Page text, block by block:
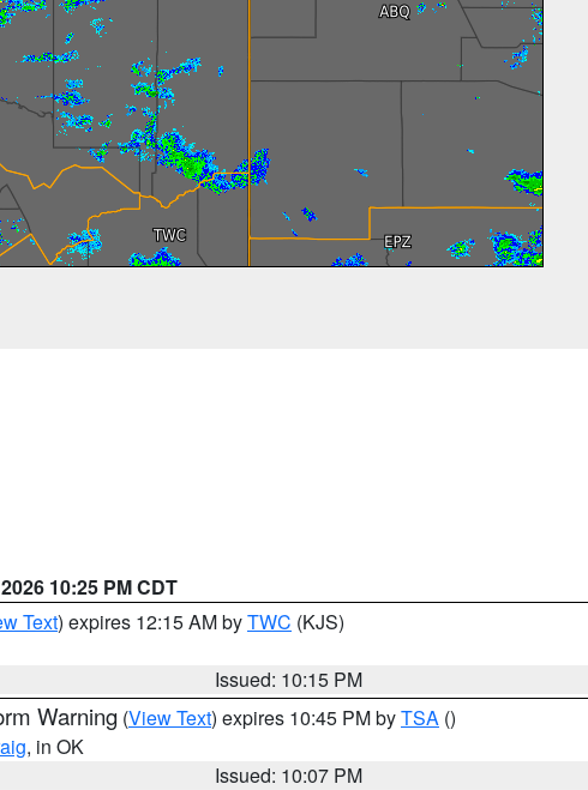
10:25 PM CDT
Text) expires 12:15 AM byTWC (KJS)
Issued: 10:15 PM
Warning (View Text) expires 10:45 PM byTSA ()
, in OK
Issued: 10:07 PM